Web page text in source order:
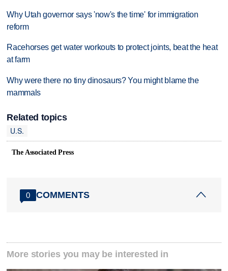
Why Utah governor says 'now's the time' for immigration
reform
Racehorses get water workouts to protect joints, beat the heat
at farm
Why were there no tiny dinosaurs? You might blame the
mammals
Related topics
U.S.
The Associated Press
0 COMMENTS
More stories you may be interested in